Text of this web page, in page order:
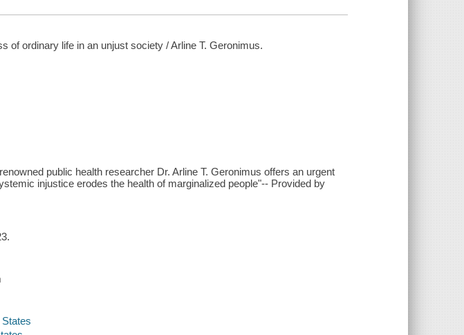
of ordinary life in an unjust society / Arline T. Geronimus.
public health researcher Dr. Arline T. Geronimus offers an urgent
injustice erodes the health of marginalized people"-- Provided by